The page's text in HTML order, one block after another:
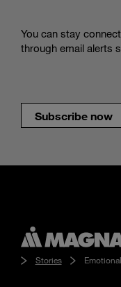
You can stay
through email alerts
Subscribe now
Stories